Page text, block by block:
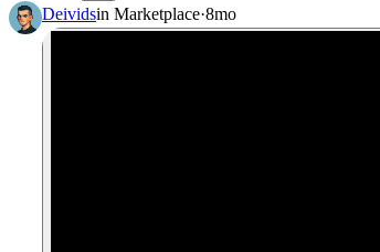
17
Deividsin Marketplace·8mo